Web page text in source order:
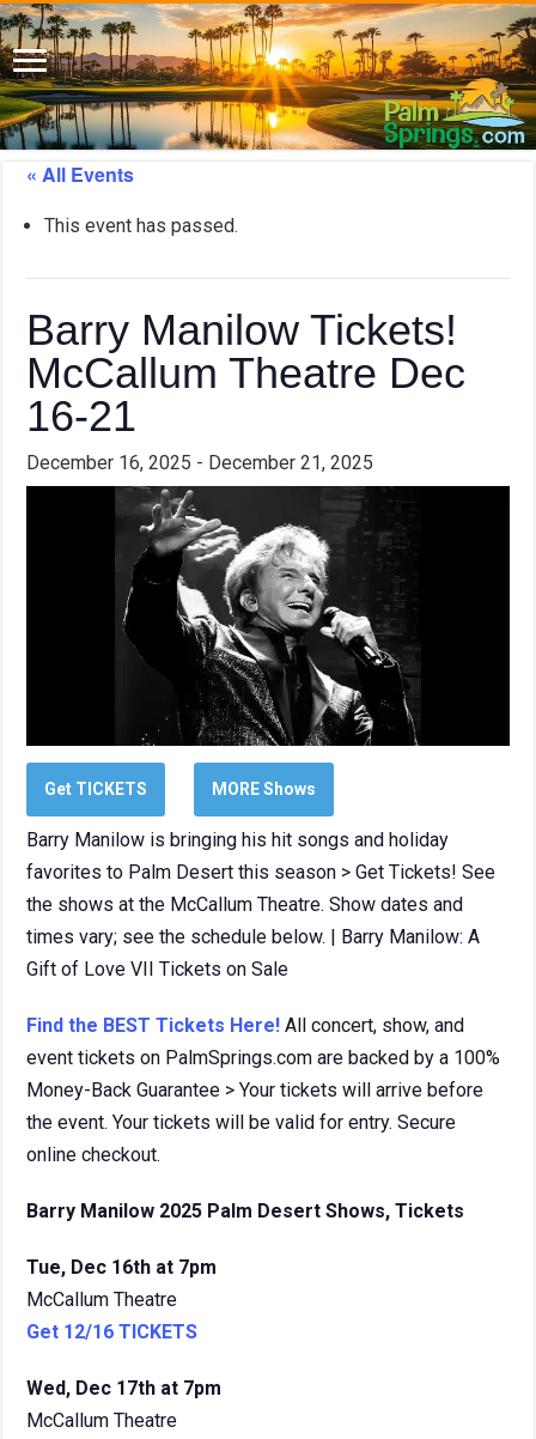
« All Events
This event has passed.
Barry Manilow Tickets!
McCallum Theatre Dec
16-21
December 16, 2025 - December 21, 2025
Get TICKETS MORE Shows
Barry Manilow is bringing his hit songs and holiday
favorites to Palm Desert this season > Get Tickets! See
the shows at the McCallum Theatre. Show dates and
times vary; see the schedule below. | Barry Manilow: A
Gift of Love VII Tickets on Sale
Find the BEST Tickets Here! All concert, show, and
event tickets on PalmSprings.com are backed by a 100%
Money-Back Guarantee > Your tickets will arrive before
the event. Your tickets will be valid for entry. Secure
online checkout.
Barry Manilow 2025 Palm Desert Shows, Tickets
Tue, Dec 16th at 7pm
McCallum Theatre
Get 12/16 TICKETS
Wed, Dec 17th at 7pm
McCallum Theatre